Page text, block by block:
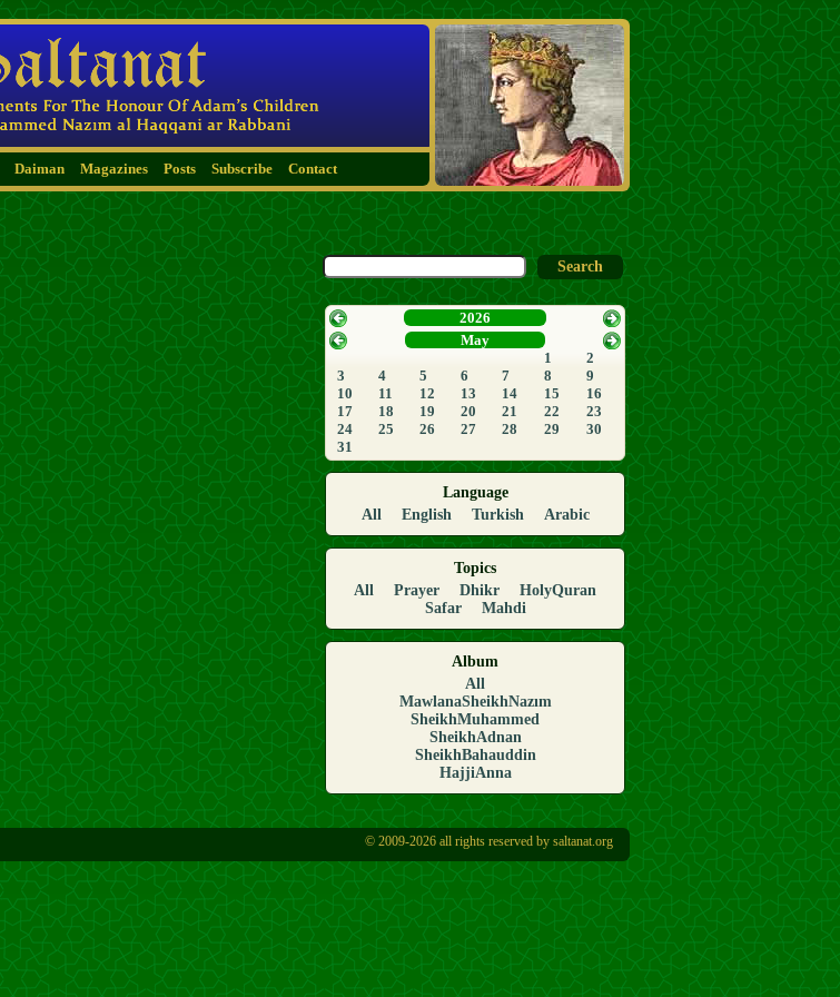
Daiman Magazines Posts Subscribe Contact
2026
May
1
2
3
4 5 6 7 8
9
10
11 12 13 14 15
16
17
18 19 20 21 22
23
24
25 26 27 28 29
30
31
Language
All
English Turkish Arabic
Topics
All
Prayer Dhikr
HolyQuran
Safar
Mahdi
Album
All
MawlanaSheikhNazım
SheikhMuhammed
SheikhAdnan
SheikhBahauddin
HajjiAnna
© 2009-2026 all rights reserved by saltanat.org